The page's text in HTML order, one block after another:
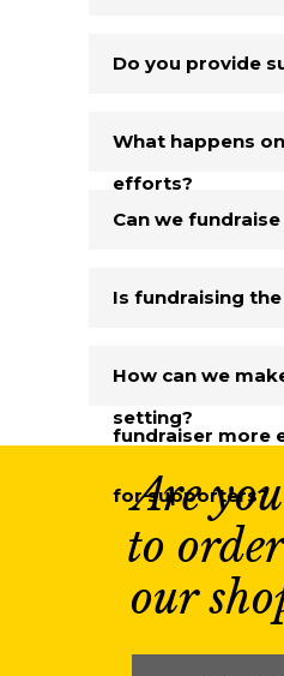
Do you provide
efforts?
What happens
Can we
Is fundraising
setting?
How can we
fundraiser more
for supporters?
Are
to
our